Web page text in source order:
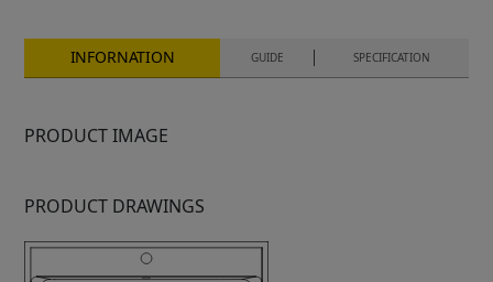
INFORNATION GUIDE SPECIFICATION
PRODUCT IMAGE
PRODUCT DRAWINGS